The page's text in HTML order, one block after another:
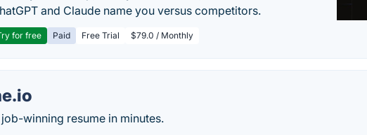
and Claude name you versus competitors.
for free Paid Free Trial $79.0 / Monthly
winning resume in minutes.